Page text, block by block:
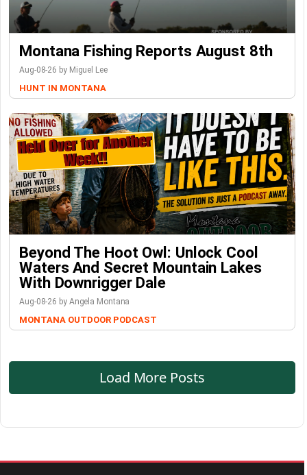
Montana Fishing Reports August 8th
Aug-08-26 by Miguel Lee
HUNT IN MONTANA
Beyond The Hoot Owl: Unlock Cool
Waters And Secret Mountain Lakes
With Downrigger Dale
Aug-08-26 by Angela Montana
MONTANA OUTDOOR PODCAST
Load More Posts